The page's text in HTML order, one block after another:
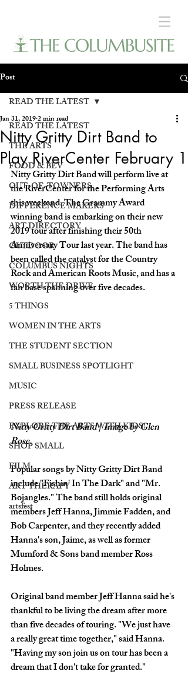
Post
READ THE LATEST
THE ARTS
FOOD & BEV
OUT-OF-TOWNERS
DIFFERENCE MAKERS
ART DIRECTORY
OUTDOOR
COLUMBUS NIGHTS
WORTH THE DRIVE
5 THINGS
WOMEN IN THE ARTS
THE STUDENT SECTION
SMALL BUSINESS SPOTLIGHT
MUSIC
PRESS RELEASE
EXPLORE THE ARTS WITH KIDS!
SHOP SMALL
FILM
ART THERAPY
artsfest
READ THE LATEST
Nitty Gritty Dirt Band to
Play RiverCenter February 1
Jan 31, 20192 min read
Nitty Gritty Dirt Band will perform live at
the RiverCenter for the Performing Arts
this weekend. The Grammy Award
winning band is embarking on their new
2019 tour after finishing their 50th
Anniversary Tour last year. The band has
been called the catalyst for the Country
Rock and American Roots Music, and has a
fan base spanning over five decades.
Nitty Gritty Dirt Band | Image by Glen
Rose.
Popular songs by Nitty Gritty Dirt Band
include "Fishin' In The Dark" and "Mr.
Bojangles." The band still holds original
members Jeff Hanna, Jimmie Fadden, and
Bob Carpenter, and they recently added
Hanna's son, Jaime, as well as former
Mumford & Sons band member Ross
Holmes.
Original band member Jeff Hanna said he's
thankful to be living the dream after more
than five decades of touring. "We just have
a really great time together," said Hanna.
"Having my son join us on tour has been a
dream that I don't take for granted."